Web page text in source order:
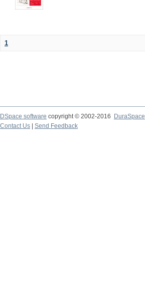
1
DSpace software copyright © 2002-2016
DuraSpace
Contact Us
Send Feedback